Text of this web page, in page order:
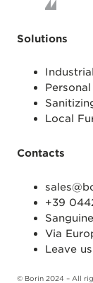
Solutions
Local
Contacts
+39
Via
Leave
© Borin 2024 – All